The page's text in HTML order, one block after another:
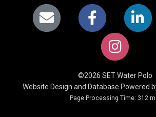
©2026 SET Water Polo
Website Design and Database Powered
Page Processing Time: 312